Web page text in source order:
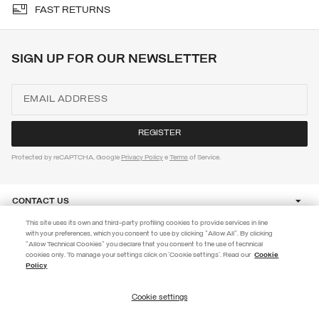
EXTRA 10%
Use code EXTRA10 on sale items to get an extra 10% off. Valid until
FAST RETURNS
SIGN UP FOR OUR NEWSLETTER
Protected by reCAPTCHA, GooglePrivacy PolicyeTermsof Service.
CONTACT US
CUSTOMER CARE
This site uses its own and third-party profiling cookies to provide services in line
with your preferences, which you consent to use by clicking "Allow All". By clicking
"Allow Technical Cookies" you declare that you consent to the use of technical
cookies only. To manage your settings click on 'Cookie settings'. Read our Cookie
Policy
Cookie settings